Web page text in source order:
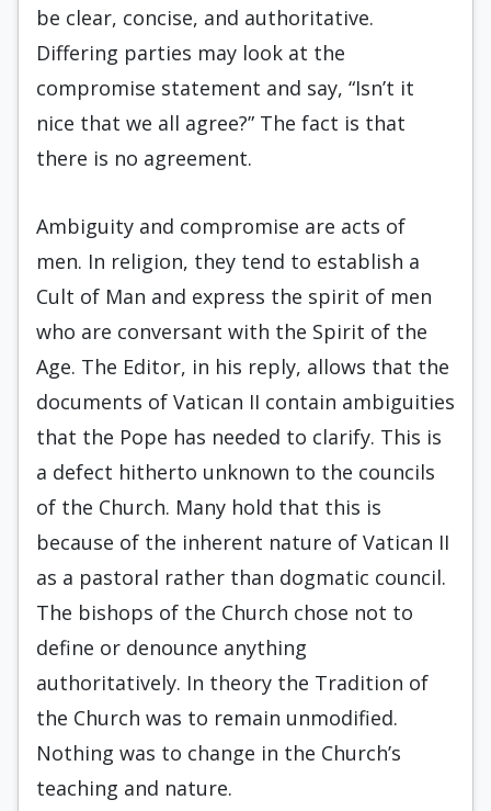
be clear, concise, and authoritative.
Differing parties may look at the
compromise statement and say, “Isn’t it
nice that we all agree?” The fact is that
there is no agreement.
Ambiguity and compromise are acts of
men. In religion, they tend to establish a
Cult of Man and express the spirit of men
who are conversant with the Spirit of the
Age. The Editor, in his reply, allows that the
documents of Vatican II contain ambiguities
that the Pope has needed to clarify. This is
a defect hitherto unknown to the councils
of the Church. Many hold that this is
because of the inherent nature of Vatican II
as a pastoral rather than dogmatic council.
The bishops of the Church chose not to
define or denounce anything
authoritatively. In theory the Tradition of
the Church was to remain unmodified.
Nothing was to change in the Church’s
teaching and nature.